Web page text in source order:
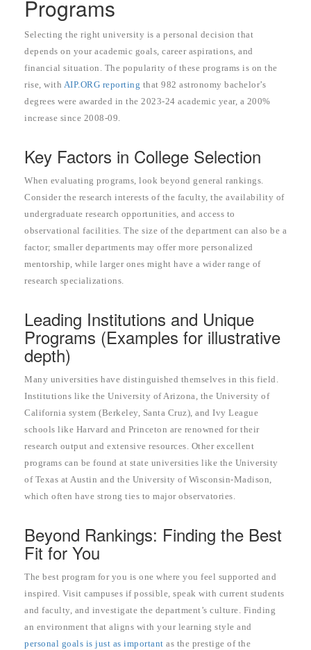
Programs
Selecting the right university is a personal decision that
depends on your academic goals, career aspirations, and
financial situation. The popularity of these programs is on the
rise, with AIP.ORG reporting that 982 astronomy bachelor’s
degrees were awarded in the 2023-24 academic year, a 200%
increase since 2008-09.
Key Factors in College Selection
When evaluating programs, look beyond general rankings.
Consider the research interests of the faculty, the availability of
undergraduate research opportunities, and access to
observational facilities. The size of the department can also be a
factor; smaller departments may offer more personalized
mentorship, while larger ones might have a wider range of
research specializations.
Leading Institutions and Unique
Programs (Examples for illustrative
depth)
Many universities have distinguished themselves in this field.
Institutions like the University of Arizona, the University of
California system (Berkeley, Santa Cruz), and Ivy League
schools like Harvard and Princeton are renowned for their
research output and extensive resources. Other excellent
programs can be found at state universities like the University
of Texas at Austin and the University of Wisconsin-Madison,
which often have strong ties to major observatories.
Beyond Rankings: Finding the Best
Fit for You
The best program for you is one where you feel supported and
inspired. Visit campuses if possible, speak with current students
and faculty, and investigate the department’s culture. Finding
an environment that aligns with your learning style and
personal goals is just as important as the prestige of the